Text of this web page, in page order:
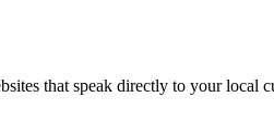
that speak directly to your local